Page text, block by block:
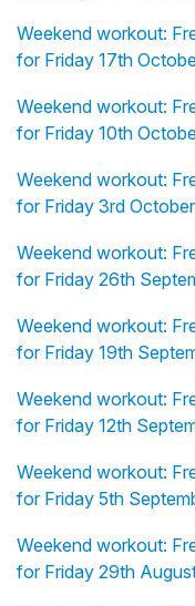
Weekend workout:
for Friday 17th
Weekend workout:
for Friday 10th
Weekend workout:
for Friday 3rd
Weekend workout:
for Friday 26th
Weekend workout:
for Friday 19th
Weekend workout:
for Friday 12th
Weekend workout:
for Friday 5th
Weekend workout:
for Friday 29th